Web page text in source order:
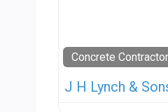
Concrete Contractor
J H Lynch &